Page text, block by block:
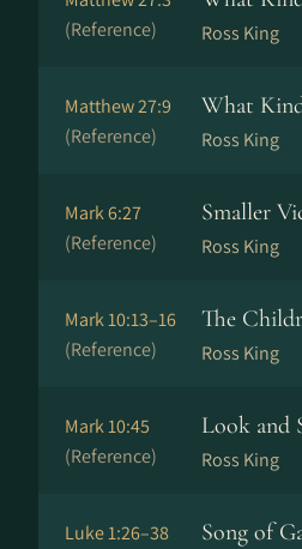
(Reference)
Ross King
Matthew 27:9
(Reference)
What
Ross King
Mark 6:27
(Reference)
Smaller
Ross King
Mark 10:13–16
(Reference)
The
Ross King
Mark 10:45
(Reference)
Look and
Ross King
Luke 1:26–38
Song of